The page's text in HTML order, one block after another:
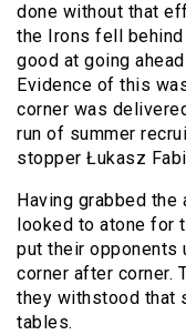
done without that
the Irons fell
good at going
Evidence of this
corner was
run of summer
stopper Łukasz
Having grabbed the
looked to atone for
put their opponents
corner after corner.
they withstood that
tables.